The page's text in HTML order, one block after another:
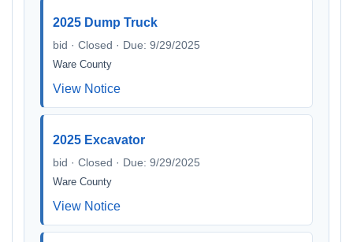
2025 Dump Truck
bid · Closed · Due: 9/29/2025
Ware County
View Notice
2025 Excavator
bid · Closed · Due: 9/29/2025
Ware County
View Notice